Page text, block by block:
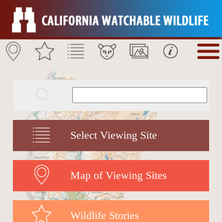
Select Viewing Site
Map of Viewing Sites
Wildlife Stories